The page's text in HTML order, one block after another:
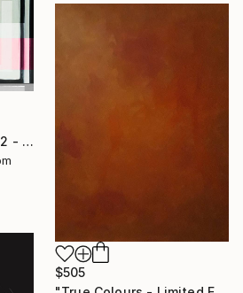
"Unknown Structures 2 - Limited Edition of 1" Print
$505